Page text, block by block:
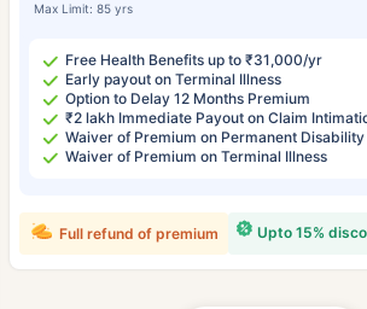
Max Limit: 85 yrs
Free Health Benefits up to ₹31,000/yr
Early payout on Terminal Illness
Option to Delay 12 Months Premium
₹2 lakh Immediate Payout on Claim
Waiver of Premium on Permanent Disability
Waiver of Premium on Terminal Illness
Upto 15%
Full refund of premium